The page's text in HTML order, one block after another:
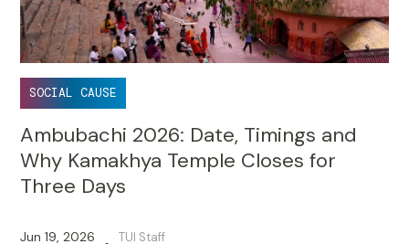
SOCIAL CAUSE
Ambubachi 2026: Date, Timings and
Why Kamakhya Temple Closes for
Three Days
Jun 19, 2026 TUI Staff